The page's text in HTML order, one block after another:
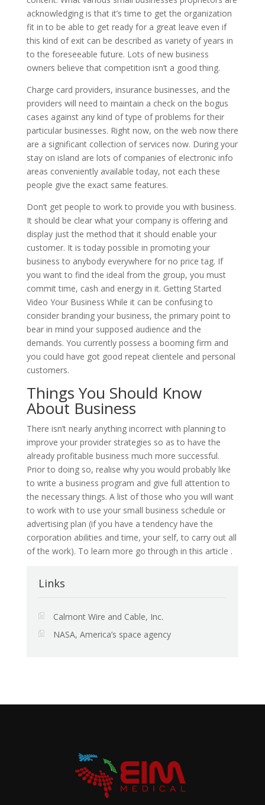
acknowledging is that it’s time to get the organization
fit in to be able to get ready for a great leave even if
this kind of exit can be described as variety of years in
to the foreseeable future. Lots of new business
owners believe that competition isn’t a good thing.
Charge card providers, insurance businesses, and the
providers will need to maintain a check on the bogus
cases against any kind of type of problems for their
particular businesses. Right now, on the web now there
are a significant collection of services now. During your
stay on island are lots of companies of electronic info
areas conveniently available today, not each these
people give the exact same features.
Don’t get people to work to provide you with business.
It should be clear what your company is offering and
display just the method that it should enable your
customer. It is today possible in promoting your
business to anybody everywhere for no price tag. If
you want to find the ideal from the group, you must
commit time, cash and energy in it. Getting Started
Video Your Business While it can be confusing to
consider branding your business, the primary point to
bear in mind your supposed audience and the
demands. You currently possess a booming firm and
you could have got good repeat clientele and personal
customers.
Things You Should Know
About Business
There isn’t nearly anything incorrect with planning to
improve your provider strategies so as to have the
already profitable business much more successful.
Prior to doing so, realise why you would probably like
to write a business program and give full attention to
the necessary things. A list of those who you will want
to work with to use your small business schedule or
advertising plan (if you have a tendency have the
corporation abilities and time, your self, to carry out all
of the work). To learn more go through in this article .
Links
Calmont Wire and Cable, Inc.
NASA, America’s space agency